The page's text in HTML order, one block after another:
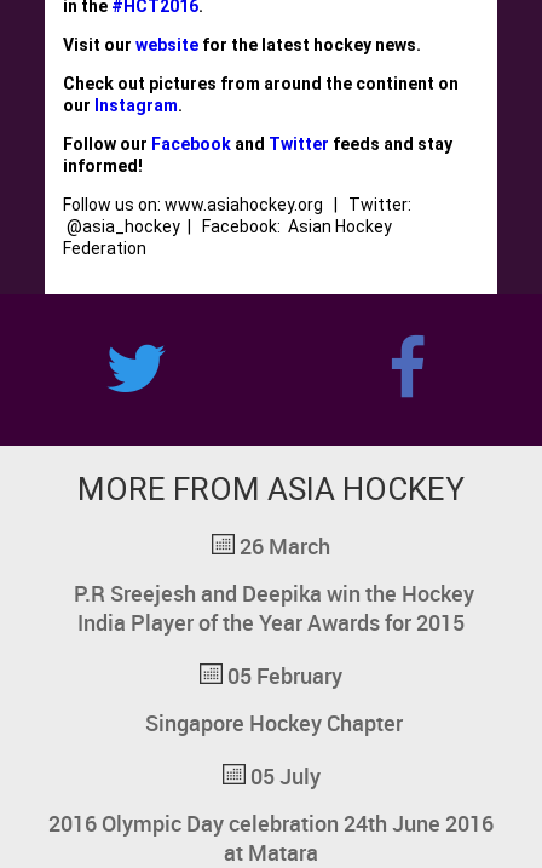
in the #HCT2016.
Visit ourwebsite for the latest hockey news.
Check out pictures from around the continent on
our Instagram.
Follow our Facebook and Twitter feeds and stay
informed!
Follow us on: www.asiahockey.org | Twitter:
@asia_hockey | Facebook: Asian Hockey
Federation
MORE FROM ASIA HOCKEY
26 March
P.R Sreejesh and Deepika win the Hockey
India Player of the Year Awards for 2015
05 February
Singapore Hockey Chapter
05 July
2016 Olympic Day celebration 24th June 2016
at Matara